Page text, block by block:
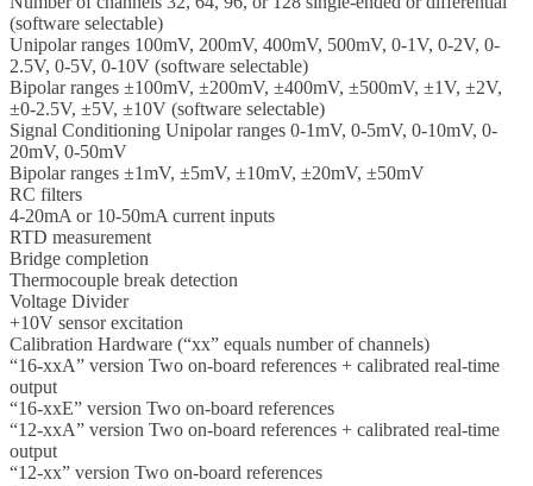
(software selectable)
Unipolar ranges 100mV, 200mV, 400mV, 500mV, 0-1V, 0-2V, 0-
2.5V, 0-5V, 0-10V (software selectable)
Bipolar ranges ±100mV, ±200mV, ±400mV, ±500mV, ±1V, ±2V,
±0-2.5V, ±5V, ±10V (software selectable)
Signal Conditioning Unipolar ranges 0-1mV, 0-5mV, 0-10mV, 0-
20mV, 0-50mV
Bipolar ranges ±1mV, ±5mV, ±10mV, ±20mV, ±50mV
RC filters
4-20mA or 10-50mA current inputs
RTD measurement
Bridge completion
Thermocouple break detection
Voltage Divider
+10V sensor excitation
Calibration Hardware (“xx” equals number of channels)
“16-xxA” version Two on-board references + calibrated real-time
output
“16-xxE” version Two on-board references
“12-xxA” version Two on-board references + calibrated real-time
output
“12-xx” version Two on-board references